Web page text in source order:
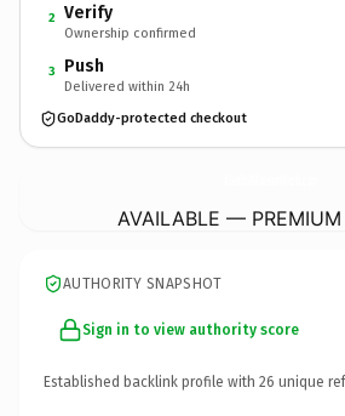
2 Verify
Ownership confirmed
3 Push
Delivered within 24h
GoDaddy-protected checkout
AVAILABLE —
AUTHORITY SNAPSHOT
Sign in to view authority score
Established backlink profile with 26 unique